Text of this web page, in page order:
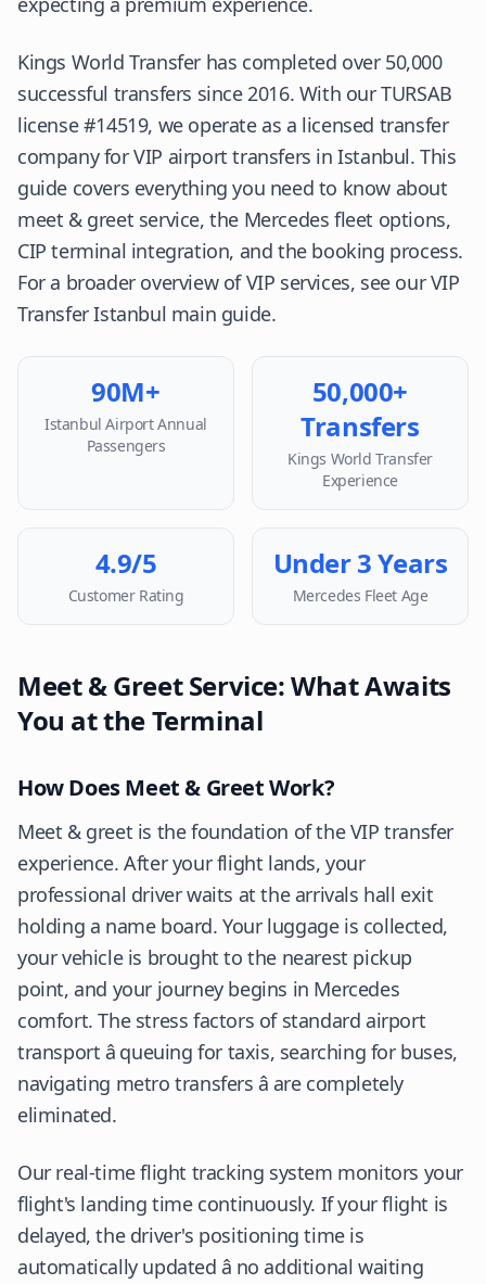
Kings World Transfer has completed over 50,000
successful transfers since 2016. With ourTURSAB
license #14519, we operate as a licensed transfer
company for VIP airport transfers in Istanbul. This
guide covers everything you need to know about
meet & greet service, the Mercedes fleet options,
CIP terminal integration, and the booking process.
For a broader overview of VIP services, see ourVIP
Transfer Istanbul main guide.
90M+
Istanbul Airport Annual
Passengers
50,000+
Transfers
Kings World Transfer
Experience
4.9/5
Customer Rating
Under 3 Years
Mercedes Fleet Age
Meet & Greet Service: What Awaits
You at the Terminal
How Does Meet & Greet Work?
Meet & greet is the foundation of the VIP transfer
experience. After your flight lands, your
professional driver waits at the arrivals hall exit
holding a name board. Your luggage is collected,
your vehicle is brought to the nearest pickup
point, and your journey begins in Mercedes
comfort. The stress factors of standard airport
transport â queuing for taxis, searching for buses,
navigating metro transfers â are completely
eliminated.
Our real-time flight tracking system monitors your
flight's landing time continuously. If your flight is
delayed, the driver's positioning time is
automatically updated â no additional waiting